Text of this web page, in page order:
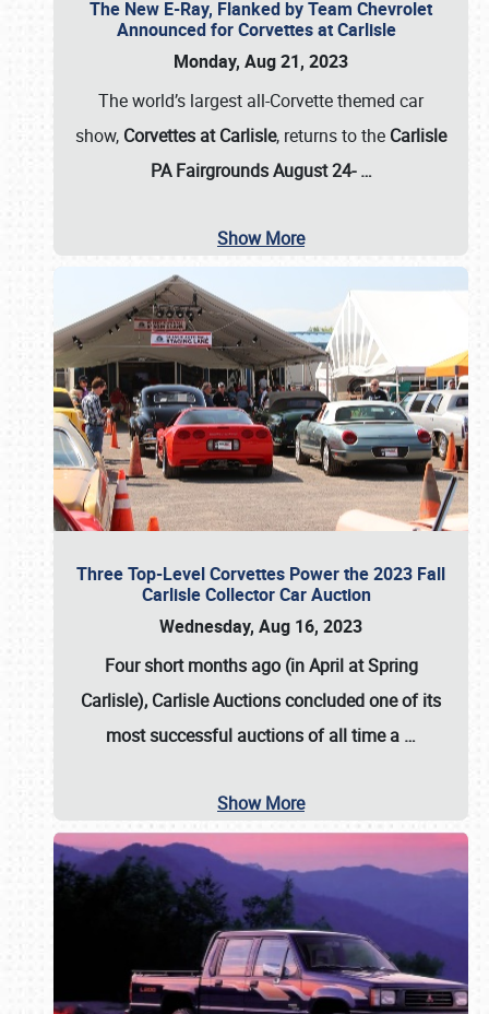
The New E-Ray, Flanked by Team Chevrolet
Announced for Corvettes at Carlisle
Monday, Aug 21, 2023
The world’s largest all-Corvette themed car
show, Corvettes at Carlisle, returns to the Carlisle
PA Fairgrounds August 24-…
Show More
Three Top-Level Corvettes Power the 2023 Fall
Carlisle Collector Car Auction
Wednesday, Aug 16, 2023
Four short months ago (in April at Spring
Carlisle), Carlisle Auctionsconcluded one of its
most successful auctions of all time a …
Show More